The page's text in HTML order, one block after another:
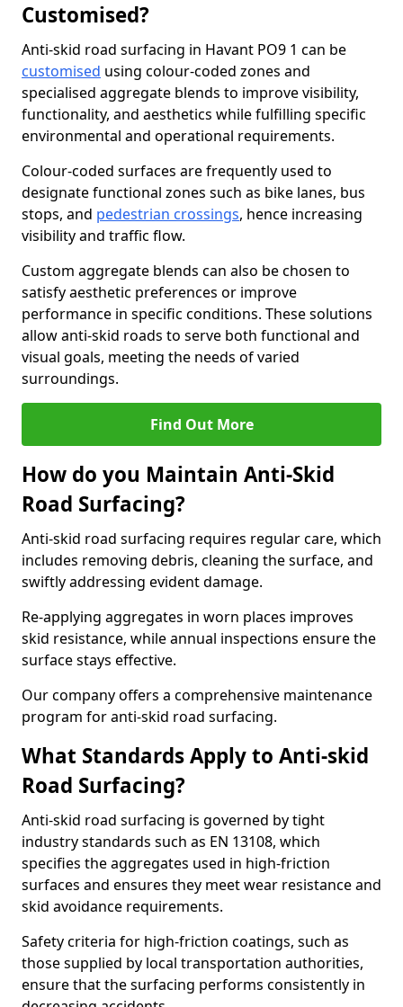
Customised?
Anti-skid road surfacing in Havant PO9 1 can be
customised using colour-coded zones and
specialised aggregate blends to improve visibility,
functionality, and aesthetics while fulfilling specific
environmental and operational requirements.
Colour-coded surfaces are frequently used to
designate functional zones such as bike lanes, bus
stops, and pedestrian crossings, hence increasing
visibility and traffic flow.
Custom aggregate blends can also be chosen to
satisfy aesthetic preferences or improve
performance in specific conditions. These solutions
allow anti-skid roads to serve both functional and
visual goals, meeting the needs of varied
surroundings.
Find Out More
How do you Maintain Anti-Skid
Road Surfacing?
Anti-skid road surfacing requires regular care, which
includes removing debris, cleaning the surface, and
swiftly addressing evident damage.
Re-applying aggregates in worn places improves
skid resistance, while annual inspections ensure the
surface stays effective.
Our company offers a comprehensive maintenance
program for anti-skid road surfacing.
What Standards Apply to Anti-skid
Road Surfacing?
Anti-skid road surfacing is governed by tight
industry standards such as EN 13108, which
specifies the aggregates used in high-friction
surfaces and ensures they meet wear resistance and
skid avoidance requirements.
Safety criteria for high-friction coatings, such as
those supplied by local transportation authorities,
ensure that the surfacing performs consistently in